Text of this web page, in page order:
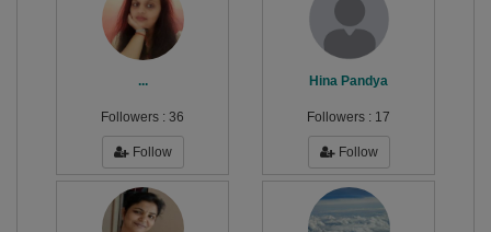
...
Followers : 36
Follow
Hina Pandya
Followers : 17
Follow